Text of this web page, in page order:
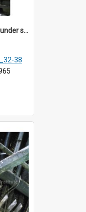
DP121_37 - A view of the under side of the roof of a house, Siraitholbung, Toba, Sumatra, Indonesia
38